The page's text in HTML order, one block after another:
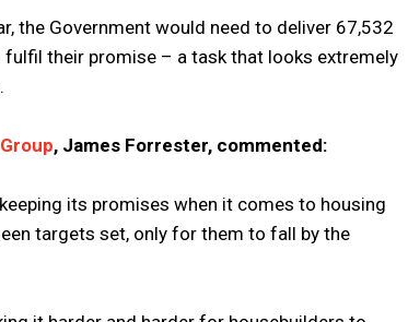
the Government would need to deliver 67,532
their promise – a task that looks extremely
, James Forrester, commented:
its promises when it comes to housing
targets set, only for them to fall by the